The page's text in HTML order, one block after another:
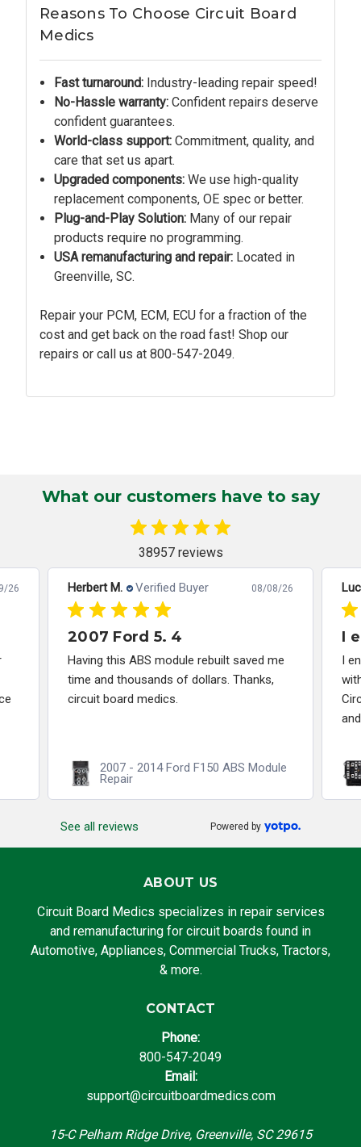
Reasons To Choose Circuit Board
Medics
Fast turnaround: Industry-leading repair speed!
No-Hassle warranty: Confident repairs deserve
confident guarantees.
World-class support: Commitment, quality, and
care that set us apart.
Upgraded components: We use high-quality
replacement components, OE spec or better.
Plug-and-Play Solution: Many of our repair
products require no programming.
USA remanufacturing and repair: Located in
Greenville, SC.
Repair your PCM, ECM, ECU for a fraction of the
cost and get back on the road fast! Shop our
repairs or call us at 800-547-2049.
What our customers have to say
38957 reviews
26 Herbert M. Verified Buyer 08/08/26
2007 Ford 5. 4
Having this ABS module rebuilt saved me
time and thousands of dollars. Thanks,
circuit board medics.
2007 - 2014 Ford F150 ABS Module
Repair
I
I
See all reviews Powered by
ABOUT US
Circuit Board Medics specializes in repair services
and remanufacturing for circuit boards found in
Automotive, Appliances, Commercial Trucks, Tractors,
& more.
CONTACT
Phone:
800-547-2049
Email:
support@circuitboardmedics.com
15-C Pelham Ridge Drive, Greenville, SC 29615